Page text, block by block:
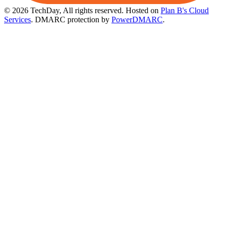
© 2026 TechDay, All rights reserved. Hosted on Plan B's Cloud
Services. DMARC protection by PowerDMARC.